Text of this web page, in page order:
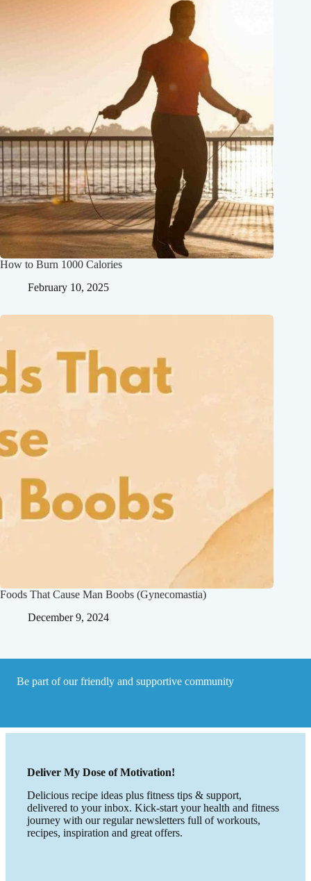
How to Burn 1000 Calories
February 10, 2025
Foods That Cause Man Boobs (Gynecomastia)
December 9, 2024
Be part of our friendly and supportive community
Deliver My Dose of Motivation!
Delicious recipe ideas plus fitness tips & support,
delivered to your inbox. Kick-start your health and fitness
journey with our regular newsletters full of workouts,
recipes, inspiration and great offers.